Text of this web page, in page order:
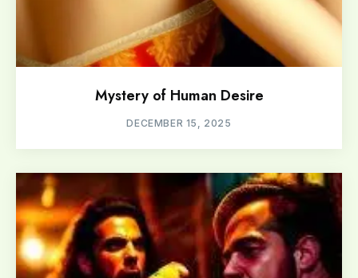
Mystery of Human Desire
DECEMBER 15, 2025